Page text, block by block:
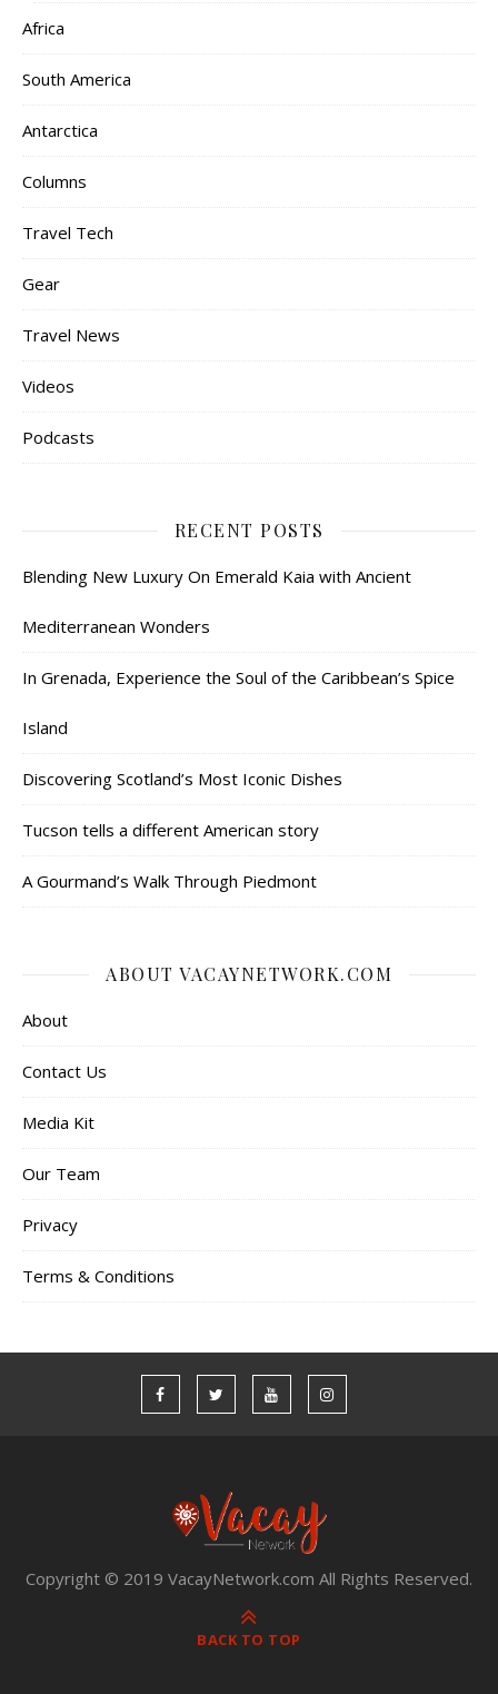
Africa
South America
Antarctica
Columns
Travel Tech
Gear
Travel News
Videos
Podcasts
RECENT POSTS
Blending New Luxury On Emerald Kaia with Ancient
Mediterranean Wonders
In Grenada, Experience the Soul of the Caribbean’s Spice
Island
Discovering Scotland’s Most Iconic Dishes
Tucson tells a different American story
A Gourmand’s Walk Through Piedmont
ABOUT VACAYNETWORK.COM
About
Contact Us
Media Kit
Our Team
Privacy
Terms & Conditions
Copyright © 2019 VacayNetwork.com All Rights Reserved.
BACK TO TOP